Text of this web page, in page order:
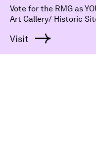
for all things RMG.
Vote for the RMG as
Art Gallery/ Historic
Visit